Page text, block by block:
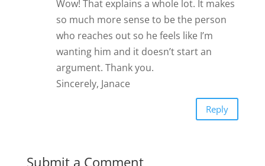
Wow! That explains a whole lot. It makes
so much more sense to be the person
who reaches out so he feels like I’m
wanting him and it doesn’t start an
argument. Thank you.
Sincerely, Janace
Reply
Submit a Comment